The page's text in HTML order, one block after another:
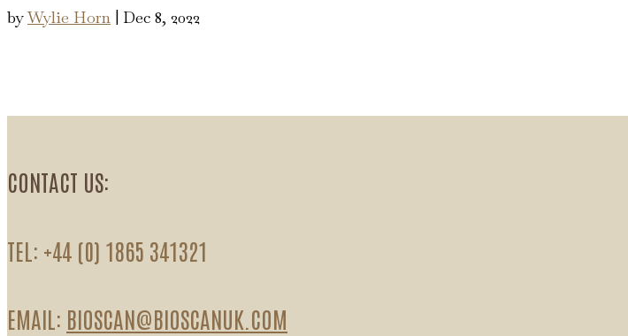
byWylie Horn Dec 8, 2022
CONTACT US:
TEL: +44 (0) 1865 341321
EMAIL: BIOSCAN@BIOSCANUK.COM